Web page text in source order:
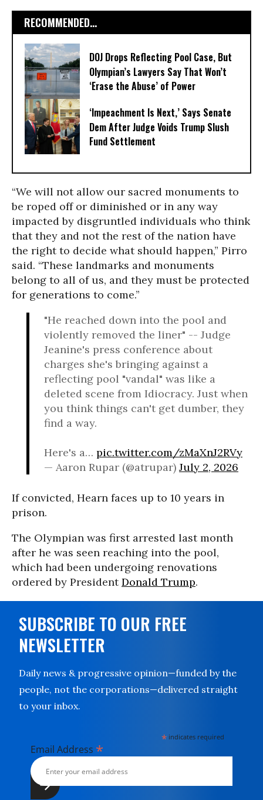
RECOMMENDED...
DOJ Drops Reflecting Pool Case, But
Olympian’s Lawyers Say That Won’t
‘Erase the Abuse’ of Power
‘Impeachment Is Next,’ Says Senate
Dem After Judge Voids Trump Slush
Fund Settlement
“We will not allow our sacred monuments to
be roped off or diminished or in any way
impacted by disgruntled individuals who think
that they and not the rest of the nation have
the right to decide what should happen,” Pirro
said. “These landmarks and monuments
belong to all of us, and they must be protected
for generations to come.”
"He reached down into the pool and
violently removed the liner" -- Judge
Jeanine's press conference about
charges she's bringing against a
reflecting pool "vandal" was like a
deleted scene from Idiocracy. Just when
you think things can't get dumber, they
find a way.
Here's a… pic.twitter.com/zMaXnJ2RVy
— Aaron Rupar (@atrupar) July 2, 2026
If convicted, Hearn faces up to 10 years in
prison.
The Olympian was first arrested last month
after he was seen reaching into the pool,
which had been undergoing renovations
ordered by PresidentDonald Trump.
SUBSCRIBE TO OUR FREE
NEWSLETTER
Daily news & progressive opinion—funded by the
people, not the corporations—delivered straight
to your inbox.
* indicates required
Email Address *